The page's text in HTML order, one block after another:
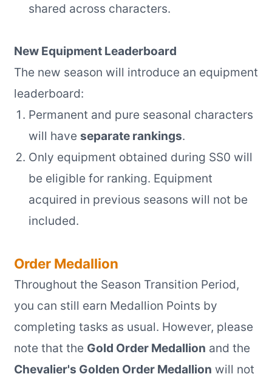
shared across characters.
New Equipment Leaderboard
The new season will introduce an equipment
leaderboard:
Permanent and pure seasonal characters
will have separate rankings.
Only equipment obtained during SS0 will
be eligible for ranking. Equipment
acquired in previous seasons will not be
included.
Order Medallion
Throughout the Season Transition Period,
you can still earn Medallion Points by
completing tasks as usual. However, please
note that the Gold Order Medallion and the
Chevalier's Golden Order Medallion will not